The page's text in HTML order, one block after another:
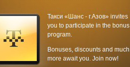
Такси «Шанс - г.Азов» invites
you to participate in the bonus
program.
Bonuses, discounts and much
more await you. Join now!